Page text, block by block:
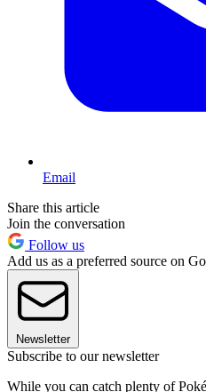
Email
Share this article
Join the conversation
Follow us
Add us as a preferred source on
Newsletter
Subscribe to our newsletter
While you can catch plenty of